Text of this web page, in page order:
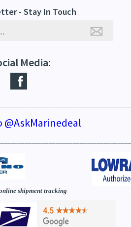
- Stay In Touch
Media:
@AskMarinedeal
shipment tracking